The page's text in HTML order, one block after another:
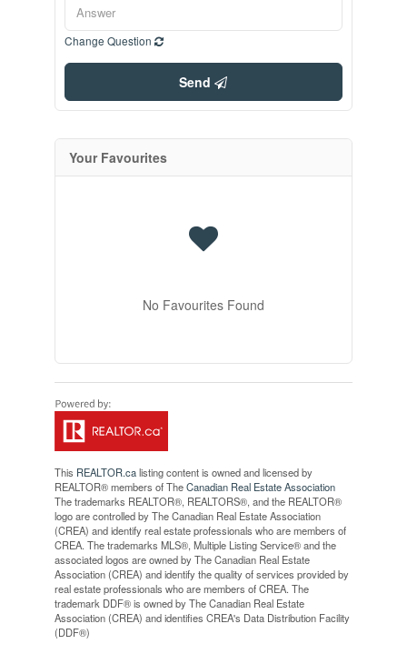
Change Question
Send
Your Favourites
No Favourites Found
This REALTOR.calisting content is owned and licensed by
REALTOR® members of TheCanadian Real Estate Association
The trademarks REALTOR®, REALTORS®, and the REALTOR®
logo are controlled by The Canadian Real Estate Association
(CREA) and identify real estate professionals who are members of
CREA. The trademarks MLS®, Multiple Listing Service® and the
associated logos are owned by The Canadian Real Estate
Association (CREA) and identify the quality of services provided by
real estate professionals who are members of CREA. The
trademark DDF® is owned by The Canadian Real Estate
Association (CREA) and identifies CREA's Data Distribution Facility
(DDF®)